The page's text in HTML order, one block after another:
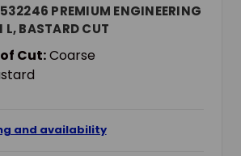
PREMIUM ENGINEERING
L, BASTARD CUT
Cut:Coarse
and availability